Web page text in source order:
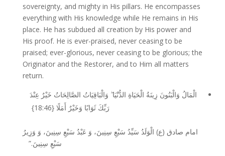
sovereignty, and mighty in His pillars. He encompasses
everything with His knowledge while He remains in His
place. He has subdued all creation by His power and
His proof. He is ever-praised, never ceasing to be
praised; ever-glorious, never ceasing to be glorious; the
Originator and the Restorer, and to Him all matters
return.
الْمَالُ وَالْبَنُونَ زِينَةُ الْحَيَاةِ الدُّنْيَا ۖ وَالْبَاقِيَاتُ الصَّالِحَاتُ خَيْرٌ عِنْدَ
رَبِّكَ ثَوَابًا وَخَيْرٌ أَمَلًا{18:46}
امام صادق (ع) الْوَلَدُ سَيِّدُ سَبْعِ سِنِينَ، وَ عَبْدُ سَبْعِ سِنِينَ، وَ وَزِيرُ
سَبْعِ سِنِينَ.”